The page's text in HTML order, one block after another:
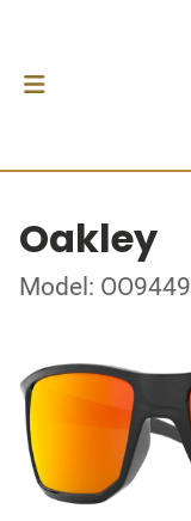
Oakley
Model: OO9449